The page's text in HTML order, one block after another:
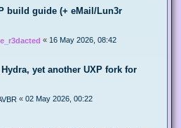
build guide (+ eMail/Lun3r
« 16 May 2026, 08:42
yet another UXP fork for
« 02 May 2026, 00:22